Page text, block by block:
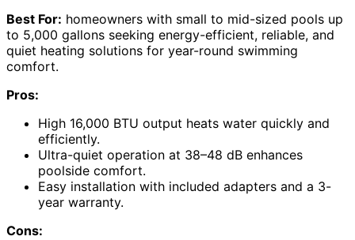
Best For: homeowners with small to mid-sized pools up
to 5,000 gallons seeking energy-efficient, reliable, and
quiet heating solutions for year-round swimming
comfort.
Pros:
High 16,000 BTU output heats water quickly and
efficiently.
Ultra-quiet operation at 38–48 dB enhances
poolside comfort.
Easy installation with included adapters and a 3-
year warranty.
Cons: